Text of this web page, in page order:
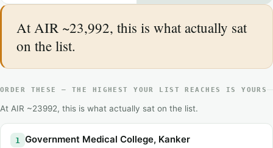
At AIR ~23,992, this is what actually sat
on the list.
ORDER THESE — THE HIGHEST YOUR LIST REACHES IS YOURS
At AIR ~23992, this is what actually sat on the list.
1 Government Medical College, Kanker